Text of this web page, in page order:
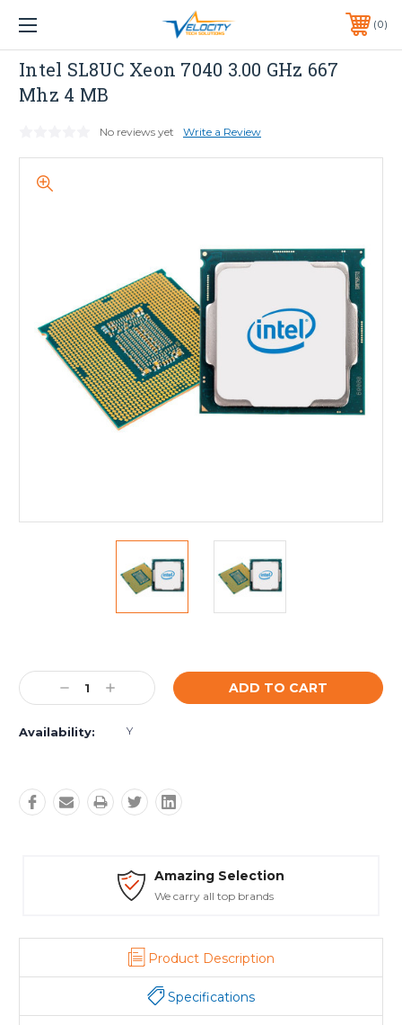
1 YEAR WARRANTY INCLUDED ALL PRODUCTS*
PHONE:651-633-0095 0
INTEL
Intel SL8UC Xeon 7040 3.00 GHz 667
Mhz 4 MB
No reviews yet Write a Review
Stock:
Decrease
Quantity:
Increase
Quantity:
Availability: Y
Amazing Selection
We carry all top brands
Product Description
Specifications